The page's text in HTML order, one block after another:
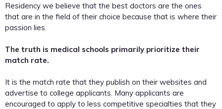
Residency we believe that the best doctors are the ones
that are in the field of their choice because that is where their
passion lies.
The truth is medical schools primarily prioritize their
match rate.
It is the match rate that they publish on their websites and
advertise to college applicants. Many applicants are
encouraged to apply to less competitive specialties that they